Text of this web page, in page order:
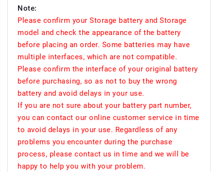
Note:
Please confirm your Storage battery and Storage
model and check the appearance of the battery
before placing an order. Some batteries may have
multiple interfaces, which are not compatible.
Please confirm the interface of your original battery
before purchasing, so as not to buy the wrong
battery and avoid delays in your use.
If you are not sure about your battery part number,
you can contact our online customer service in time
to avoid delays in your use. Regardless of any
problems you encounter during the purchase
process, please contact us in time and we will be
happy to help you with your problem.